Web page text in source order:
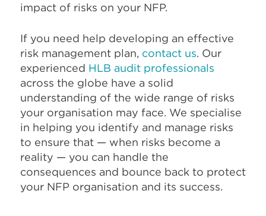
impact of risks on your NFP.
If you need help developing an effective
risk management plan, contact us. Our
experienced HLB audit professionals
across the globe have a solid
understanding of the wide range of risks
your organisation may face. We specialise
in helping you identify and manage risks
to ensure that — when risks become a
reality — you can handle the
consequences and bounce back to protect
your NFP organisation and its success.